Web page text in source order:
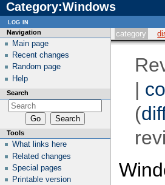
Category:Windows
category
|
(
Navigation
Main page
Recent changes
Random page
Help
Search
Tools
What links here
Related changes
Special pages
Printable version
log in